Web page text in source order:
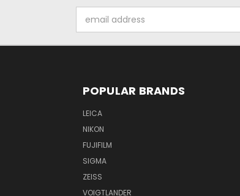
Address
POPULAR BRANDS
LEICA
NIKON
FUJIFILM
SIGMA
ZEISS
VOIGTLANDER